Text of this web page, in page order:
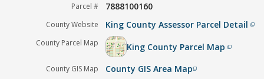
Parcel # 7888100160
County Website King County Assessor Parcel Detailfilter_none
County Parcel Map King County Parcel Mapfilter_none
County GIS Map County GIS Area Mapfilter_none